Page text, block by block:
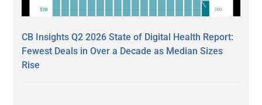
CB Insights Q2 2026 State of Digital Health Report:
Fewest Deals in Over a Decade as Median Sizes
Rise